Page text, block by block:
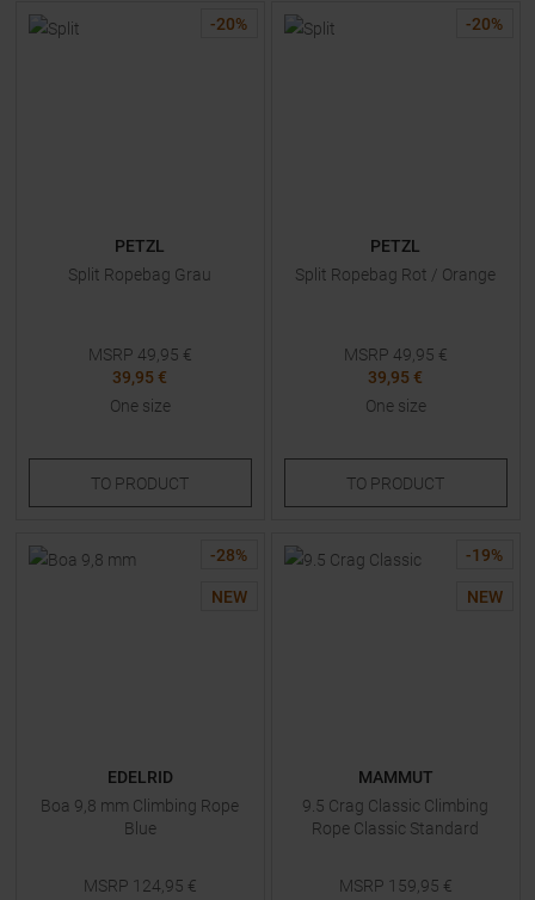
-20%
PETZL
Split Ropebag Grau
MSRP 49,95 €
39,95 €
One size
TO PRODUCT
-20%
PETZL
Split Ropebag Rot / Orange
MSRP 49,95 €
39,95 €
One size
TO PRODUCT
-28%
NEW
EDELRID
Boa 9,8 mm Climbing Rope
Blue
MSRP 124,95 €
-19%
NEW
MAMMUT
9.5 Crag Classic Climbing
Rope Classic Standard
MSRP 159,95 €